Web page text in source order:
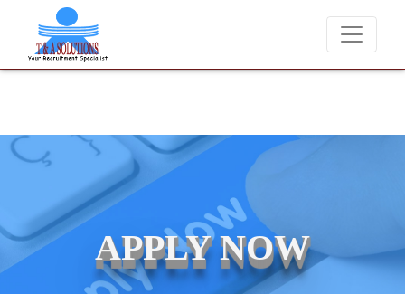
We never charge candidates for job placements at T & A
APPLY NOW